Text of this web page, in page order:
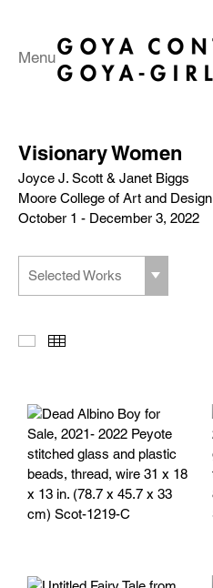
Menu
Visionary Women
Joyce J. Scott & Janet Biggs
Moore College of Art and Design
October 1 - December 3, 2022
Selected Works
Slideshow